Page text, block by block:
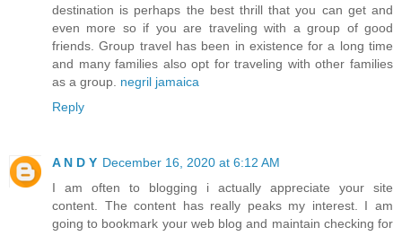
destination is perhaps the best thrill that you can get and
even more so if you are traveling with a group of good
friends. Group travel has been in existence for a long time
and many families also opt for traveling with other families
as a group. negril jamaica
Reply
A N D Y December 16, 2020 at 6:12 AM
I am often to blogging i actually appreciate your site
content. The content has really peaks my interest. I am
going to bookmark your web blog and maintain checking for